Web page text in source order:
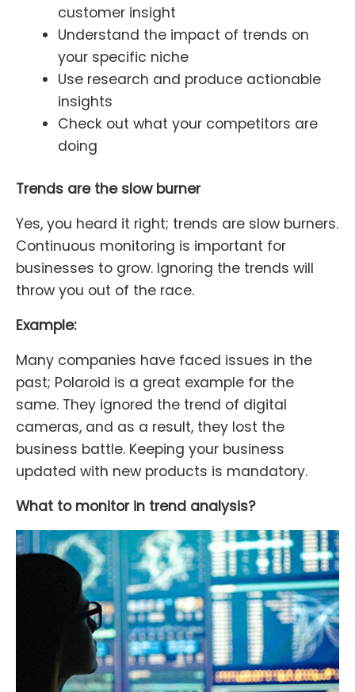
customer insight
Understand the impact of trends on
your specific niche
Use research and produce actionable
insights
Check out what your competitors are
doing
Trends are the slow burner
Yes, you heard it right; trends are slow burners.
Continuous monitoring is important for
businesses to grow. Ignoring the trends will
throw you out of the race.
Example:
Many companies have faced issues in the
past; Polaroid is a great example for the
same. They ignored the trend of digital
cameras, and as a result, they lost the
business battle. Keeping your business
updated with new products is mandatory.
What to monitor in trend analysis?